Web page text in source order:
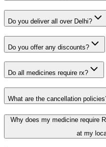
Do you deliver all over Delhi?
Do you offer any discounts?
Do all medicines require rx?
What are the cancellation
Why does my medicine require
at my